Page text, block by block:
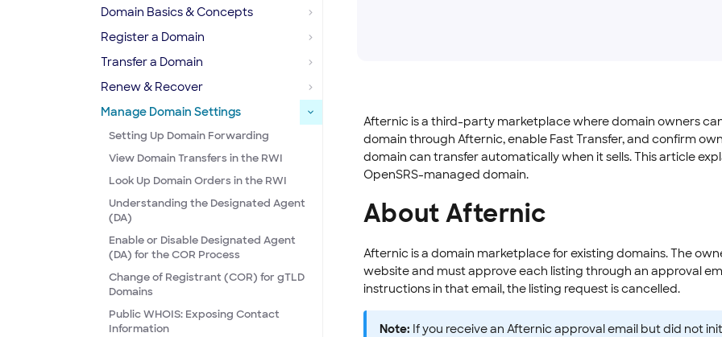
Domain Basics & Concepts
Register a Domain
Transfer a Domain
Renew & Recover
Manage Domain Settings
Setting Up Domain Forwarding
View Domain Transfers in the RWI
Look Up Domain Orders in the RWI
Understanding the Designated Agent
(DA)
Enable or Disable Designated Agent
(DA) for the COR Process
Change of Registrant (COR) for gTLD
Domains
Public WHOIS: Exposing Contact
Information
Afternic is a third-party marketplace where domain owners can
domain through Afternic, enable Fast Transfer, and confirm
domain can transfer automatically when it sells. This article
OpenSRS-managed domain.
About Afternic
Afternic is a domain marketplace for existing domains. The
website and must approve each listing through an approval
instructions in that email, the listing request is cancelled.
Note: If you receive an Afternic approval email but did not